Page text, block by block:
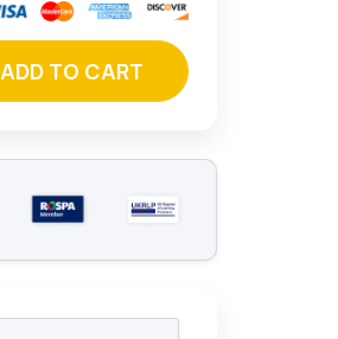
ADD TO CART